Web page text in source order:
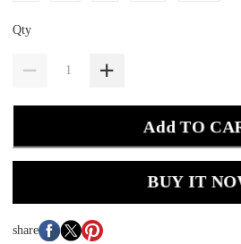
Qty
Add TO
BUY IT
share